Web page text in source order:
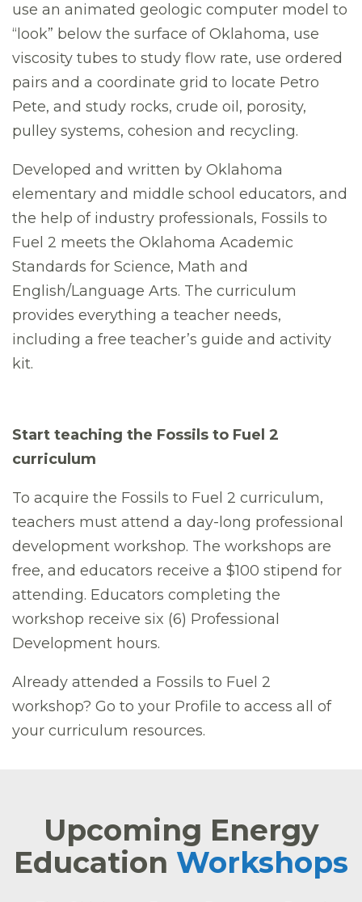
use an animated geologic computer model to
“look” below the surface of Oklahoma, use
viscosity tubes to study flow rate, use ordered
pairs and a coordinate grid to locate Petro
Pete, and study rocks, crude oil, porosity,
pulley systems, cohesion and recycling.
Developed and written by Oklahoma
elementary and middle school educators, and
the help of industry professionals, Fossils to
Fuel 2 meets the Oklahoma Academic
Standards for Science, Math and
English/Language Arts. The curriculum
provides everything a teacher needs,
including a free teacher’s guide and activity
kit.
Start teaching the Fossils to Fuel 2
curriculum
To acquire the Fossils to Fuel 2 curriculum,
teachers must attend a day-long professional
development workshop. The workshops are
free, and educators receive a $100 stipend for
attending. Educators completing the
workshop receive six (6) Professional
Development hours.
Already attended a Fossils to Fuel 2
workshop? Go to your Profile to access all of
your curriculum resources.
Upcoming Energy
Education Workshops